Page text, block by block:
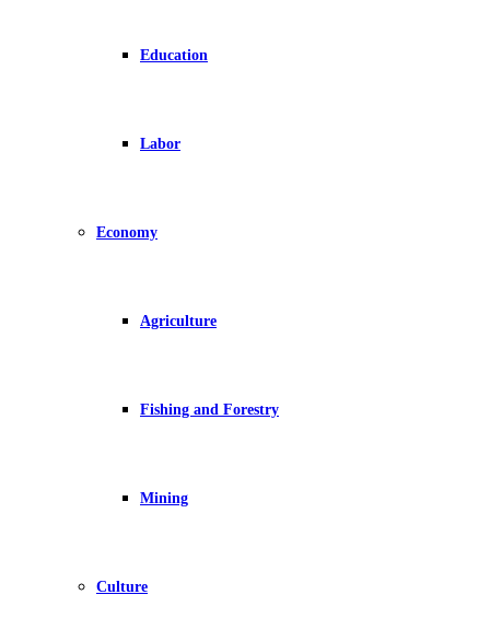
Education
Labor
Economy
Agriculture
Fishing and Forestry
Mining
Culture